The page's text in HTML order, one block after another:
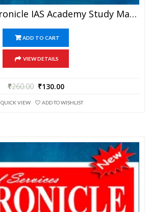
Chemistry – Chronicle IAS Academy Study Material For UPSC Railways SSC And State PSC Examination (in PDF)
ADD TO CART
VIEW DETAILS
₹260.00 ₹130.00
QUICK VIEW ADD TO WISHLIST